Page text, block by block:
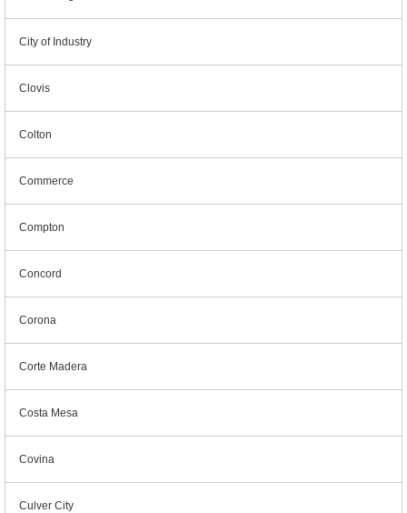
City of Industry
Clovis
Colton
Commerce
Compton
Concord
Corona
Corte Madera
Costa Mesa
Covina
Culver City